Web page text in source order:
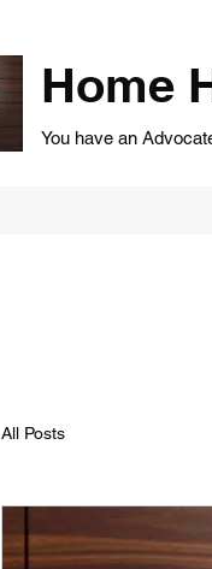
Home
You have an
All Posts